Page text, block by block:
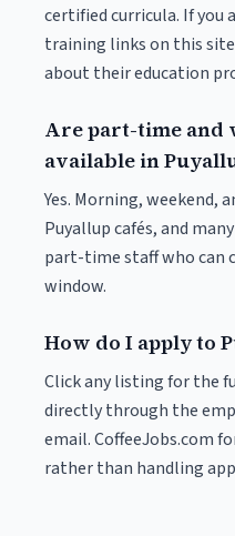
certified curricula. If you
training links on this
about their education
Are part-time and
available in
Yes. Morning, weekend,
Puyallup cafés, and
part-time staff who can
window.
How do I apply to
Click any listing for the
directly through the
email. CoffeeJobs.com
rather than handling